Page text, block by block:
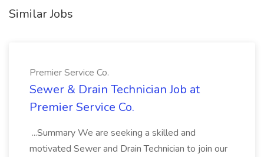
Similar Jobs
Premier Service Co.
Sewer & Drain Technician Job at
Premier Service Co.
...Summary We are seeking a skilled and
motivated Sewer and Drain Technician to join our